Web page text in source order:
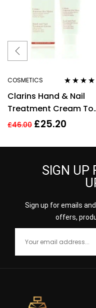
COSMETICS
out of 5
Clarins Hand & Nail
Treatment Cream To
Soften Hands 100ml –
£46.00 £25.20
SIGN UP
Sign up for emails
offers,